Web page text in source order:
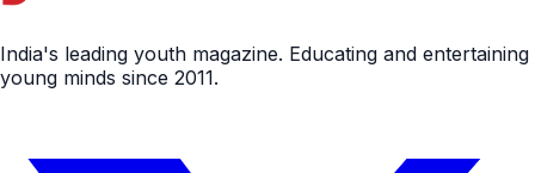
India's leading youth magazine. Educating and entertaining
young minds since 2011.